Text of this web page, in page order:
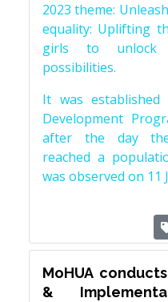
2023 theme:
equality: Uplifting
girls to unlock
possibilities.
It was
Development
after the day
reached a
was observed on 11
MoHUA
&